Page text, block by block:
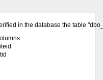
in the database the table